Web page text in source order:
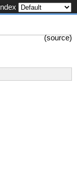
Index
(source)